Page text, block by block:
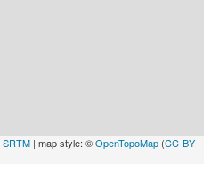
SRTM | map style: ©OpenTopoMap (CC-BY-